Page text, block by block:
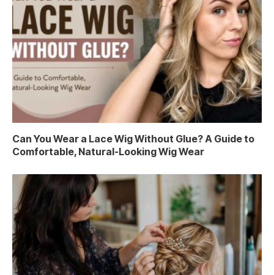
Can You Wear a Lace Wig Without Glue? A Guide to
Comfortable, Natural-Looking Wig Wear